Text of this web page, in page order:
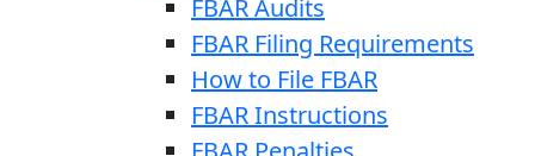
FBAR Audits
FBAR Filing Requirements
How to File FBAR
FBAR Instructions